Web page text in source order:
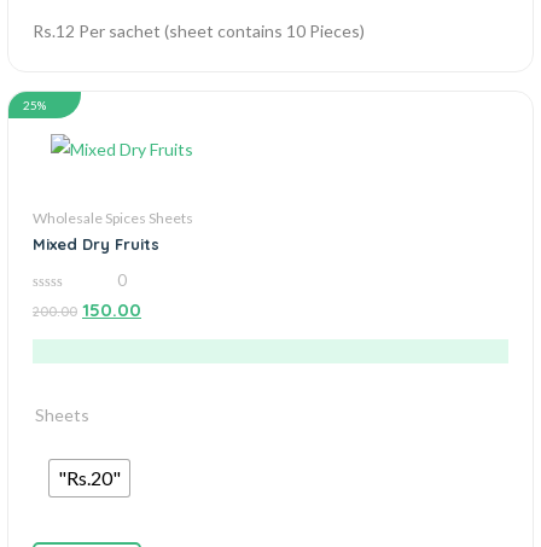
Rs.12 Per sachet (sheet contains 10 Pieces)
25%
Wholesale Spices Sheets
Mixed Dry Fruits
0
out
0
200.00 150.00
Sheets
"Rs.20"